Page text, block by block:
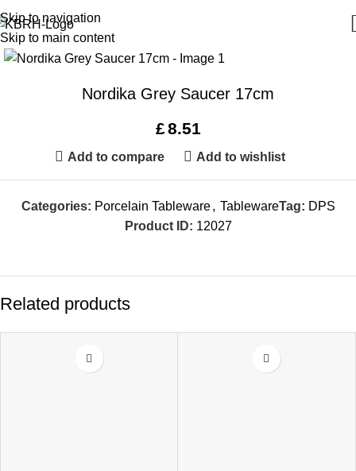
Skip to navigation
Skip to main content
Nordika Grey Saucer 17cm
£8.51
Add to compare Add to wishlist
Categories: Porcelain Tableware , TablewareTag: DPS
Product ID: 12027
Related products